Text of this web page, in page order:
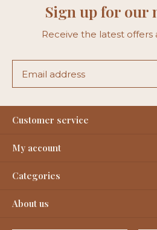
Sign up for our
Receive the latest
Customer service
My account
Categories
About us